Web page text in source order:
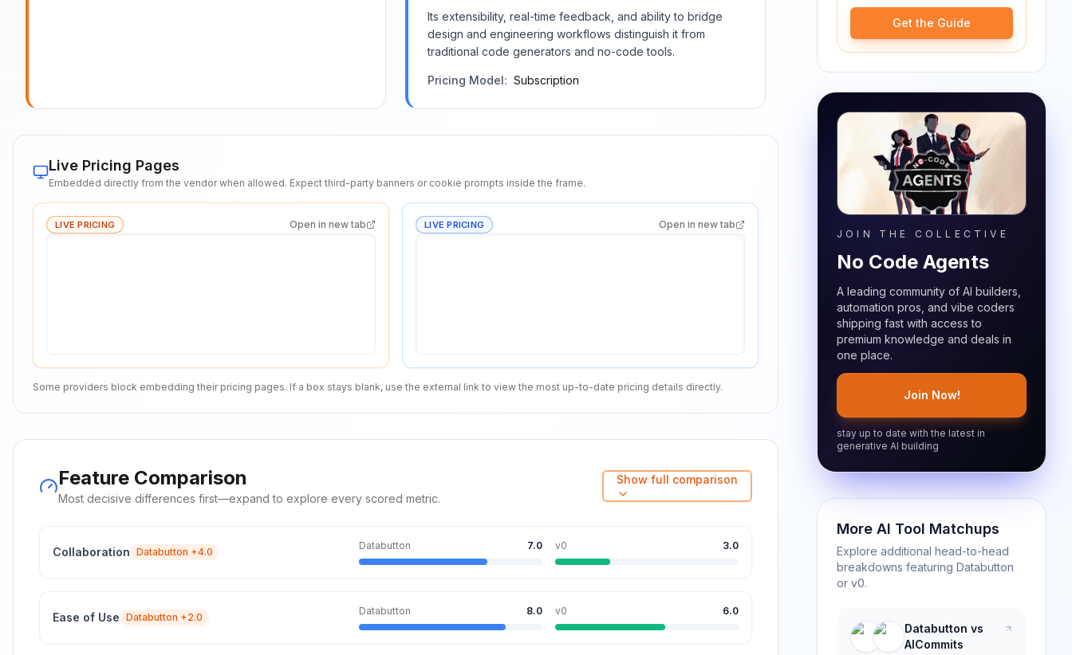
Its extensibility, real-time feedback, and ability to bridge
design and engineering workflows distinguish it from
traditional code generators and no-code tools.
Pricing Model: Subscription
Live Pricing Pages
Embedded directly from the vendor when allowed. Expect third-party banners or cookie prompts inside the frame.
LIVE PRICING Open in new tab LIVE PRICING Open in new tab
Some providers block embedding their pricing pages. If a box stays blank, use the external link to view the most up-to-date pricing details directly.
Feature Comparison
Most decisive differences first—expand to explore every scored metric.
Show full comparison
Collaboration Databutton +4.0
Databutton 7.0 v0 3.0
Ease of Use Databutton +2.0
Databutton 8.0 v0 6.0
Get the Guide
JOIN THE COLLECTIVE
No Code Agents
A leading community of AI builders,
automation pros, and vibe coders
shipping fast with access to
premium knowledge and deals in
one place.
Join Now!
stay up to date with the latest in
generative AI building
More AI Tool Matchups
Explore additional head-to-head
breakdowns featuring Databutton
or v0.
Databutton vs
AICommits